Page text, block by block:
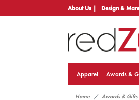
About Us | Design &
Apparel Awards &
Home Awards & Gifts